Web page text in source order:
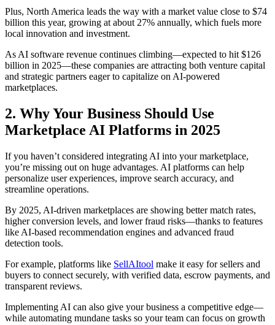
Plus, North America leads the way with a market value close to $74
billion this year, growing at about 27% annually, which fuels more
local innovation and investment.
As AI software revenue continues climbing—expected to hit $126
billion in 2025—these companies are attracting both venture capital
and strategic partners eager to capitalize on AI-powered
marketplaces.
2. Why Your Business Should Use
Marketplace AI Platforms in 2025
If you haven’t considered integrating AI into your marketplace,
you’re missing out on huge advantages. AI platforms can help
personalize user experiences, improve search accuracy, and
streamline operations.
By 2025, AI-driven marketplaces are showing better match rates,
higher conversion levels, and lower fraud risks—thanks to features
like AI-based recommendation engines and advanced fraud
detection tools.
For example, platforms like SellAItool make it easy for sellers and
buyers to connect securely, with verified data, escrow payments, and
transparent reviews.
Implementing AI can also give your business a competitive edge—
while automating mundane tasks so your team can focus on growth